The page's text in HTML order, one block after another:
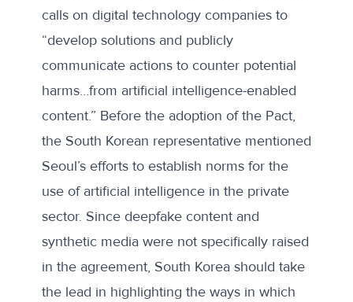
calls on digital technology companies to
“develop solutions and publicly
communicate actions to counter potential
harms…from artificial intelligence-enabled
content.” Before the adoption of the Pact,
the South Korean representative mentioned
Seoul’s efforts to establish norms for the
use of artificial intelligence in the private
sector. Since deepfake content and
synthetic media were not specifically raised
in the agreement, South Korea should take
the lead in highlighting the ways in which